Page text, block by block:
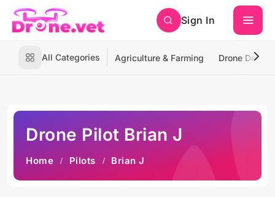
Sign In
All Categories Agriculture & Farming Drone
Drone Pilot Brian J
Home Pilots Brian J